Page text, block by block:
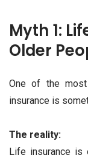
Myth 1:
Older
One of the
insurance is
The reality:
Life insurance is